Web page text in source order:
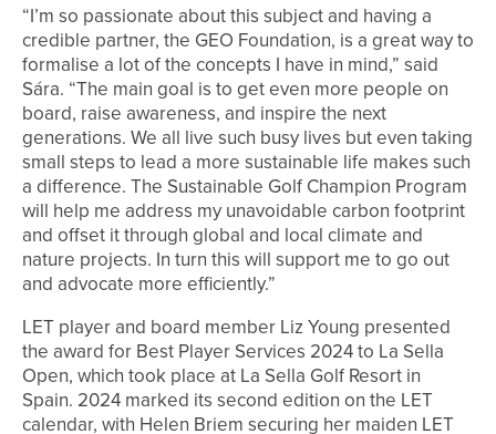
“I’m so passionate about this subject and having a
credible partner, the GEO Foundation, is a great way to
formalise a lot of the concepts I have in mind,” said
Sára. “The main goal is to get even more people on
board, raise awareness, and inspire the next
generations. We all live such busy lives but even taking
small steps to lead a more sustainable life makes such
a difference. The Sustainable Golf Champion Program
will help me address my unavoidable carbon footprint
and offset it through global and local climate and
nature projects. In turn this will support me to go out
and advocate more efficiently.”
LET player and board member Liz Young presented
the award for Best Player Services 2024 to La Sella
Open, which took place at La Sella Golf Resort in
Spain. 2024 marked its second edition on the LET
calendar, with Helen Briem securing her maiden LET